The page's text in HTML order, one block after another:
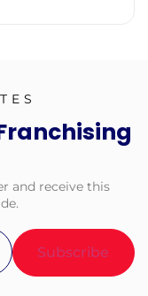
and receive this